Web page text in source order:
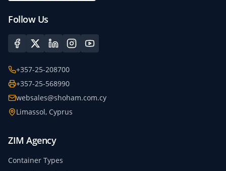
Follow Us
+357-25-208700
+357-25-568990
websales@shoham.com.cy
Limassol, Cyprus
ZIM Agency
Container Types